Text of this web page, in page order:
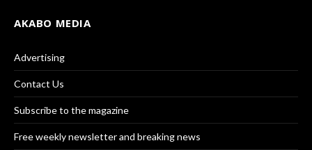
AKABO MEDIA
Advertising
Contact Us
Subscribe to the magazine
Free weekly newsletter and breaking news